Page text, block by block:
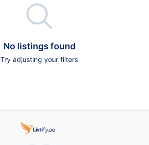

No listings found
Try adjusting your filters